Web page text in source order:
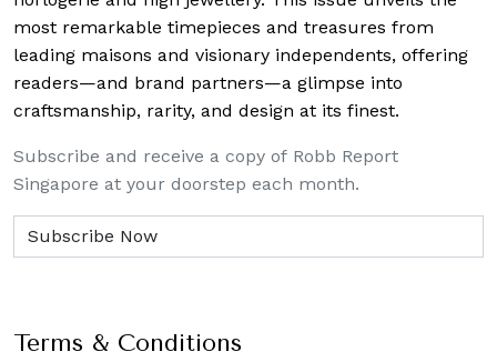
most remarkable timepieces and treasures from
leading maisons and visionary independents, offering
readers—and brand partners—a glimpse into
craftsmanship, rarity, and design at its finest.
Subscribe and receive a copy of Robb Report
Singapore at your doorstep each month.
Terms & Conditions